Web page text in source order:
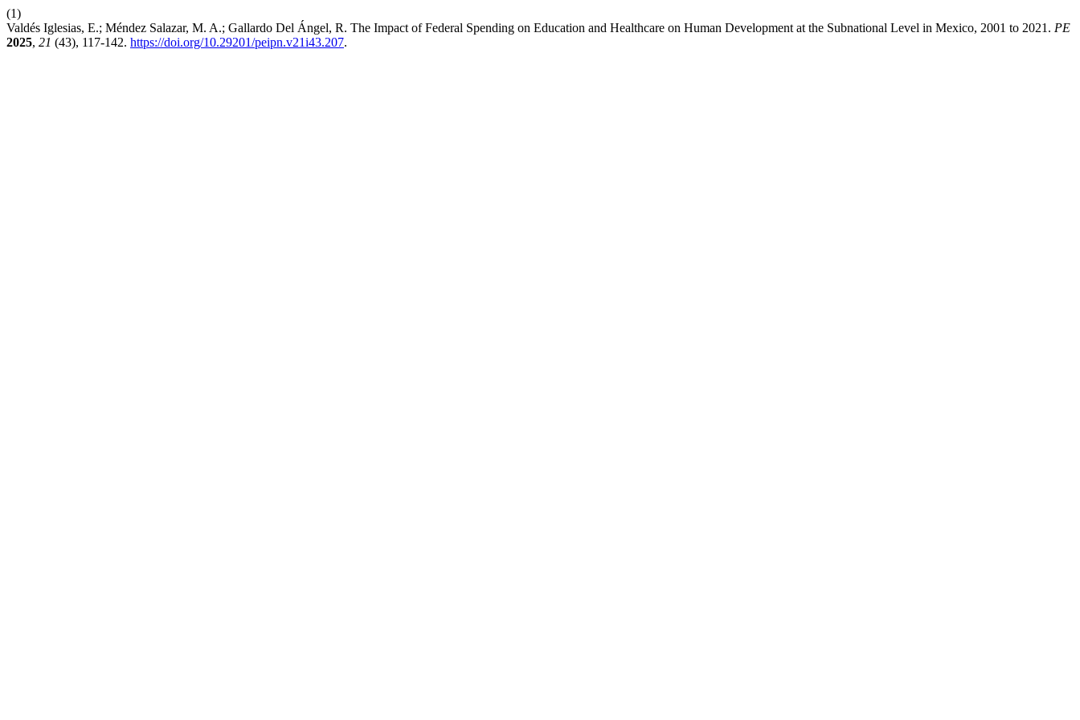
(1)
Valdés Iglesias, E.; Méndez Salazar, M. A.; Gallardo Del Ángel, R. The Impact of Federal Spending on Education and Healthcare on Human Development at the Subnational Level in Mexico, 2001 to 2021. PE
2025, 21 (43), 117-142. https://doi.org/10.29201/peipn.v21i43.207.